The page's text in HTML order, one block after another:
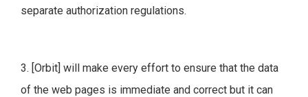
separate authorization regulations.
3. [Orbit] will make every effort to ensure that the data
of the web pages is immediate and correct but it can